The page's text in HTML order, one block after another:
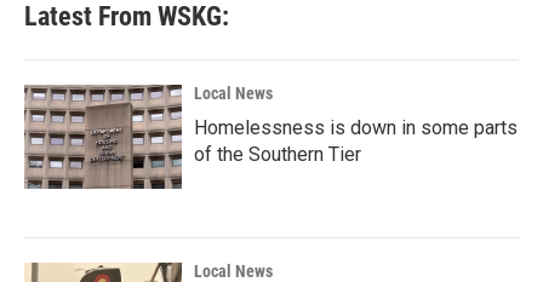
Latest From WSKG:
Local News
Homelessness is down in some parts
of the Southern Tier
Local News